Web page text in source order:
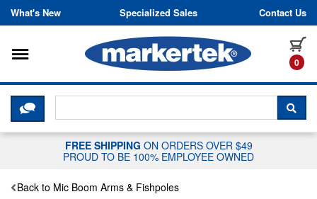
Skip to content
What's New Specialized Sales Contact Us
0
Toggle navigation
CLICK HERE TO CHAT WITH A
FREE SHIPPING ON ORDERS OVER $49
PROUD TO BE 100% EMPLOYEE OWNED
Back to Mic Boom Arms & Fishpoles